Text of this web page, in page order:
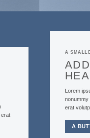
A SMALLER HEADER
ADD
HEADER
Lorem ipsum dolor sit
nonummy nibh euismod